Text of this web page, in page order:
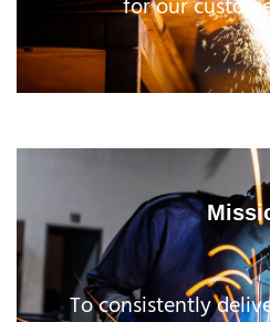
for our
To consistently